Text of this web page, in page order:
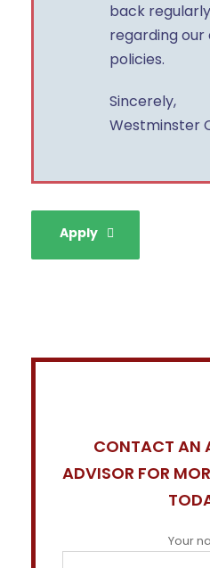
back
regarding
policies.
Sincerely,
Westminster
Apply
CONTACT AN
ADVISOR FOR
Your